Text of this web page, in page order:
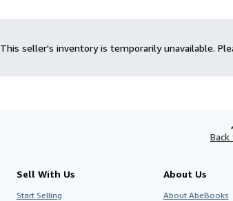
This seller's inventory is temporarily unavailable.
Sell With Us
Start Selling
About Us
About AbeBooks